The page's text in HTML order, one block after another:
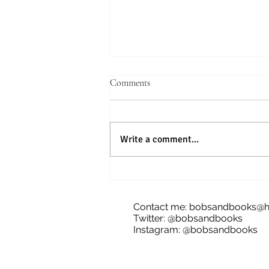
Comments
Write a comment...
Contact me:
Twitter: @bobsandbooks
Instagram: @bobsandbooks